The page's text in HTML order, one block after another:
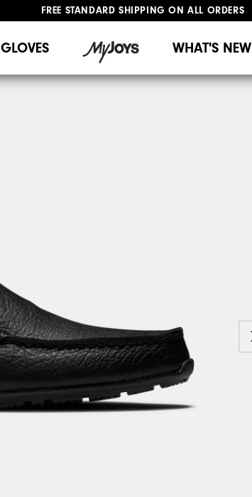
FREE STANDARD SHIPPING ON ALL ORDERS
GLOVES WHAT'S NEW